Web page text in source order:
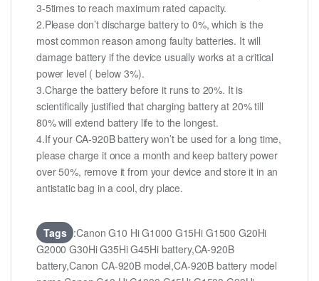
3-5times to reach maximum rated capacity.
2.Please don’t discharge battery to 0%, which is the
most common reason among faulty batteries. It will
damage battery if the device usually works at a critical
power level ( below 3%).
3.Charge the battery before it runs to 20%. It is
scientifically justified that charging battery at 20% till
80% will extend battery life to the longest.
4.If your CA-920B battery won’t be used for a long time,
please charge it once a month and keep battery power
over 50%, remove it from your device and store it in an
antistatic bag in a cool, dry place.
Tags :Canon G10 Hi G1000 G15Hi G1500 G20Hi
G2000 G30Hi G35Hi G45Hi battery,CA-920B
battery,Canon CA-920B model,CA-920B battery model